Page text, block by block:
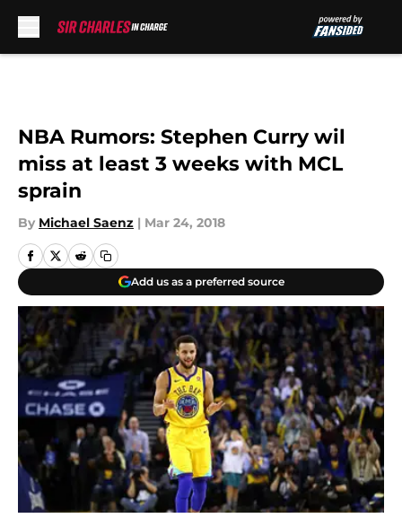
NBA Rumors: Stephen Curry wil
miss at least 3 weeks with MCL
sprain
By Michael Saenz | Mar 24, 2018
Add us as a preferred source